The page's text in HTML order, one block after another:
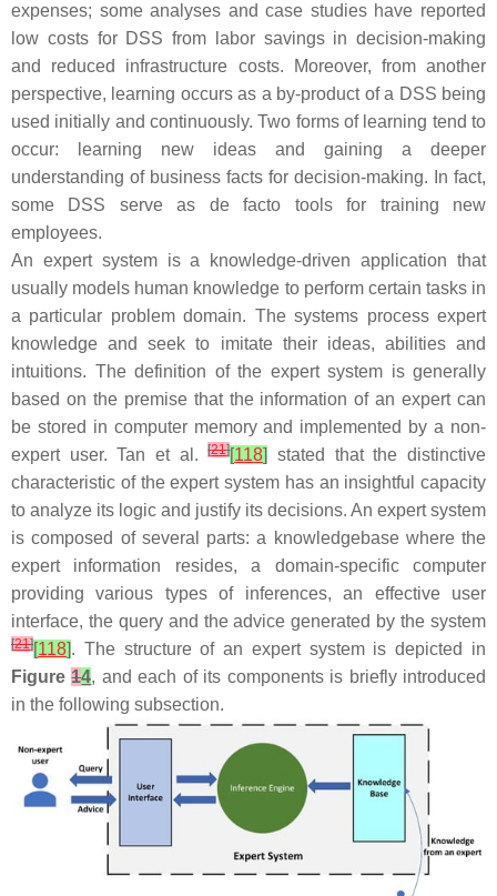
expenses; some analyses and case studies have reported
low costs for DSS from labor savings in decision-making
and reduced infrastructure costs. Moreover, from another
perspective, learning occurs as a by-product of a DSS being
used initially and continuously. Two forms of learning tend to
occur: learning new ideas and gaining a deeper
understanding of business facts for decision-making. In fact,
some DSS serve as de facto tools for training new
employees.
An expert system is a knowledge-driven application that
usually models human knowledge to perform certain tasks in
a particular problem domain. The systems process expert
knowledge and seek to imitate their ideas, abilities and
intuitions. The definition of the expert system is generally
based on the premise that the information of an expert can
be stored in computer memory and implemented by a non-
expert user. Tan et al.[21][118]
stated that the distinctive
characteristic of the expert system has an insightful capacity
to analyze its logic and justify its decisions. An expert system
is composed of several parts: a knowledgebase where the
expert information resides, a domain-specific computer
providing various types of inferences, an effective user
interface, the query and the advice generated by the system
[21][118]. The structure of an expert system is depicted in
Figure14, and each of its components is briefly introduced
in the following subsection.